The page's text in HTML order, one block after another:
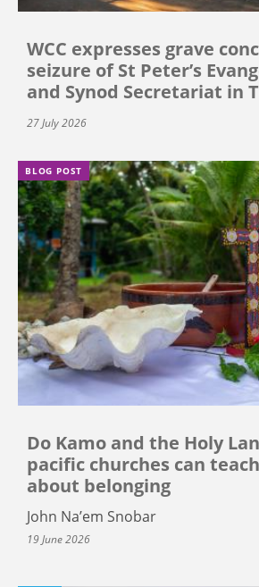
WCC expresses grave
seizure of St Peter’s
and Synod Secretariat in
27 July 2026
BLOG POST
Do Kamo and the Holy
pacific churches can
about belonging
John Na’em Snobar
19 June 2026